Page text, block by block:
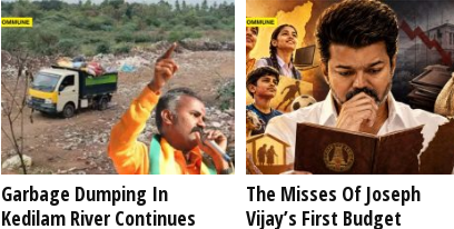
Garbage Dumping In
Kedilam River Continues
The Misses Of Joseph
Vijay’s First Budget